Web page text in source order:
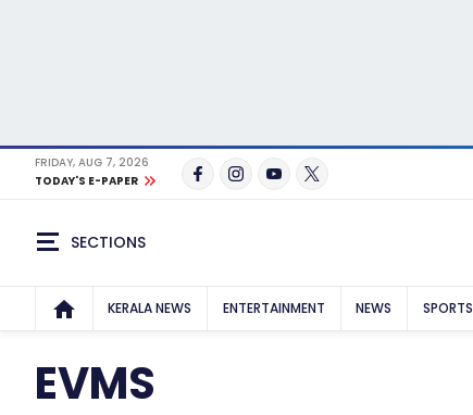
FRIDAY, AUG 7, 2026
TODAY'S E-PAPER
SECTIONS
KERALA NEWS ENTERTAINMENT NEWS SPORTS
EVMS